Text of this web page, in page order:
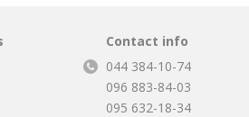
Contact info
044 384-10-74
096 883-84-03
095 632-18-34